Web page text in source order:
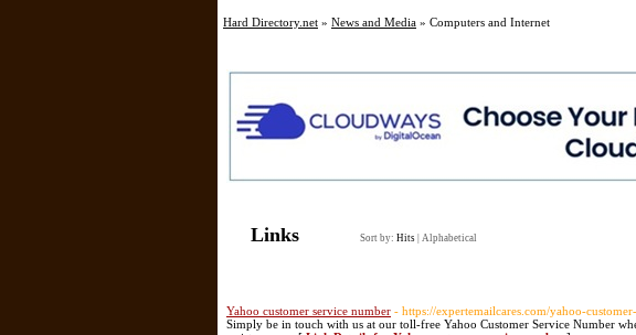
Hard Directory.net » News and Media » Computers and Internet
Links Sort by: Hits Alphabetical
Yahoo customer service number - https://expertemailcares.com/yahoo-
Simply be in touch with us at our toll-free Yahoo Customer Service Number